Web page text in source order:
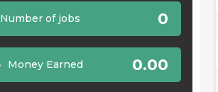
Number of jobs 0
Money Earned 0.00